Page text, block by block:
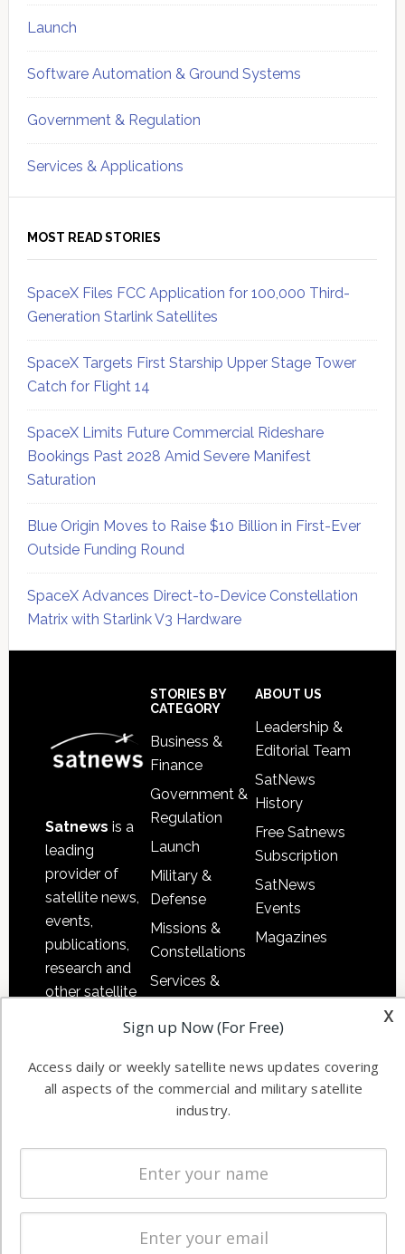
Launch
Software Automation & Ground Systems
Government & Regulation
Services & Applications
MOST READ STORIES
SpaceX Files FCC Application for 100,000 Third-
Generation Starlink Satellites
SpaceX Targets First Starship Upper Stage Tower
Catch for Flight 14
SpaceX Limits Future Commercial Rideshare
Bookings Past 2028 Amid Severe Manifest
Saturation
Blue Origin Moves to Raise $10 Billion in First-Ever
Outside Funding Round
SpaceX Advances Direct-to-Device Constellation
Matrix with Starlink V3 Hardware
Satnews is a
leading
provider of
satellite news,
events,
publications,
research and
other satellite
information in
both
commercial
STORIES BY
CATEGORY
Business &
Finance
Government &
Regulation
Launch
Military &
Defense
Missions &
Constellations
Services &
Applications
Software
Ground
Systems
Startups &
NewSpace
Business
ABOUT US
Leadership &
Editorial Team
SatNews
History
Free Satnews
Subscription
SatNews
Events
Magazines
x
Sign up Now (For Free)
Access daily or weekly satellite news updates covering
all aspects of the commercial and military satellite
industry.